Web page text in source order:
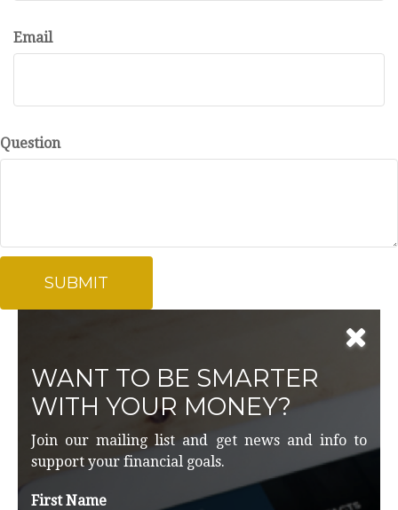
Email
Question
WANT TO BE SMARTER
WITH YOUR MONEY?
Join our mailing list and get news and info to
support your financial goals.
First Name